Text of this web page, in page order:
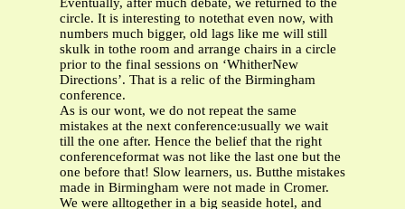
Eventually, after much debate, we returned to the
circle. It is interesting to notethat even now, with
numbers much bigger, old lags like me will still
skulk in tothe room and arrange chairs in a circle
prior to the final sessions on ‘WhitherNew
Directions’. That is a relic of the Birmingham
conference.
As is our wont, we do not repeat the same
mistakes at the next conference:usually we wait
till the one after. Hence the belief that the right
conferenceformat was not like the last one but the
one before that! Slow learners, us. Butthe mistakes
made in Birmingham were not made in Cromer.
We were alltogether in a big seaside hotel, and